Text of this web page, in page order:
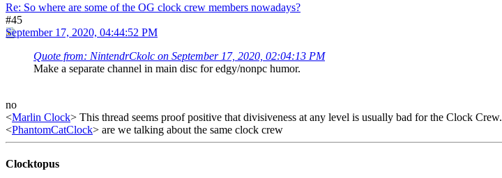
Re: So where are some of the OG clock crew members nowadays?
#45
September 17, 2020, 04:44:52 PM
Quote from: NintendrCkolc on September 17, 2020, 02:04:13 PM
Make a separate channel in main disc for edgy/nonpc humor.
no
<Marlin Clock> This thread seems proof positive that divisiveness at any level is usually bad for the Clock Crew.
<PhantomCatClock> are we talking about the same clock crew
Clocktopus